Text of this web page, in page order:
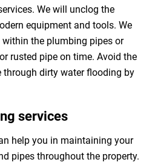
We will unclog the
equipment and tools. We
the plumbing pipes or
rusted pipe on time. Avoid the
dirty water flooding by
services
help you in maintaining your
pipes throughout the property.